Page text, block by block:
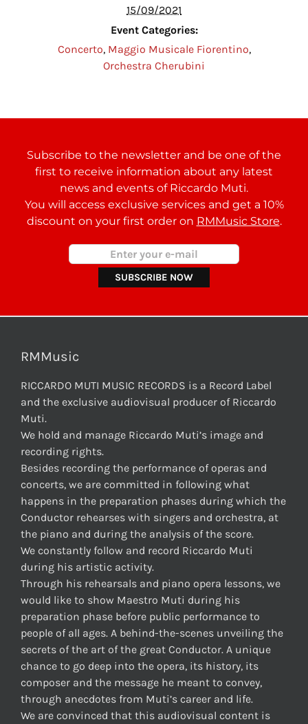
15/09/2021
Event Categories:
Concerto, Maggio Musicale Fiorentino,
Orchestra Cherubini
Subscribe to the newsletter and be one of the
first to receive information about any latest
news and events of Riccardo Muti.
You will access exclusive services and get a 10%
discount on your first order on RMMusic Store.
RMMusic
RICCARDO MUTI MUSIC RECORDS is a Record Label
and the exclusive audiovisual producer of Riccardo
Muti.
We hold and manage Riccardo Muti’s image and
recording rights.
Besides recording the performance of operas and
concerts, we are committed in following what
happens in the preparation phases during which the
Conductor rehearses with singers and orchestra, at
the piano and during the analysis of the score.
We constantly follow and record Riccardo Muti
during his artistic activity.
Through his rehearsals and piano opera lessons, we
would like to show Maestro Muti during his
preparation phase before public performance to
people of all ages. A behind-the-scenes unveiling the
secrets of the art of the great Conductor. A unique
chance to go deep into the opera, its history, its
composer and the message he meant to convey,
through anecdotes from Muti’s career and life.
We are convinced that this audiovisual content is